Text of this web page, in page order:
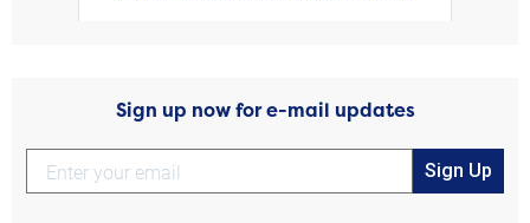
Sign up now for e-mail updates
Sign Up